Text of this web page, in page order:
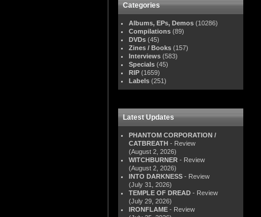
Categories
Albums, EPs, Demos (10286)
Compilations (89)
DVDs (45)
Zines / Books (157)
Interviews (583)
Specials (45)
RIP (1659)
Labels (251)
Latest Updates
PHANTOM CORPORATION /
CATBREATH - Review
(August 2, 2026)
WITCHBURNER - Review
(August 2, 2026)
INTO DARKNESS - Review
(July 31, 2026)
TEMPLE OF DREAD - Review
(July 29, 2026)
IRONFLAME - Review